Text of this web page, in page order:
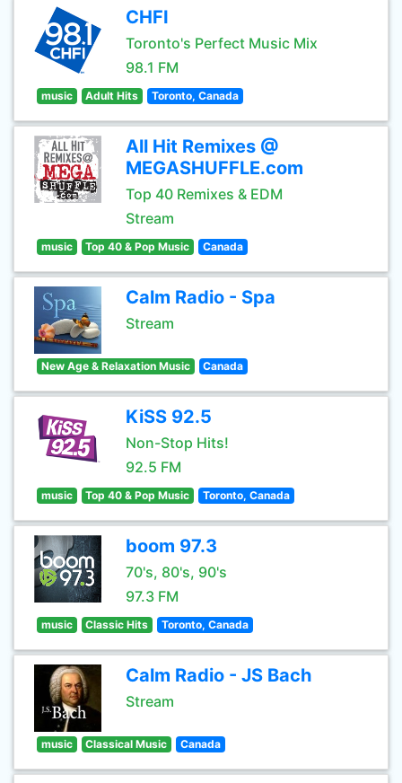
CHFI
Toronto's Perfect Music Mix
98.1 FM
music Adult Hits Toronto, Canada
All Hit Remixes @
MEGASHUFFLE.com
Top 40 Remixes & EDM
Stream
music Top 40 & Pop Music Canada
Calm Radio - Spa
Stream
New Age & Relaxation Music Canada
KiSS 92.5
Non-Stop Hits!
92.5 FM
music Top 40 & Pop Music Toronto, Canada
boom 97.3
70's, 80's, 90's
97.3 FM
music Classic Hits Toronto, Canada
Calm Radio - JS Bach
Stream
music Classical Music Canada